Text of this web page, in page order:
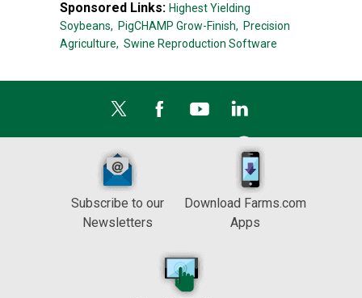
Sponsored Links: Highest Yielding
Soybeans, PigCHAMP Grow-Finish, Precision
Agriculture, Swine Reproduction Software
Subscribe to our
Newsletters
Download Farms.com
Apps